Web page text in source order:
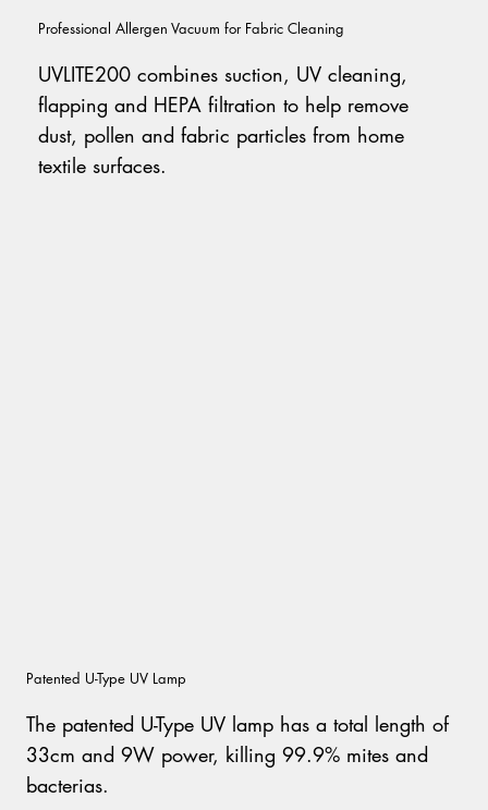
The patented U-Type UV lamp has a total length of
33cm and 9W power, killing 99.9% mites and
bacterias.
Patented U-Type UV Lamp
UVLITE200 combines suction, UV cleaning,
flapping and HEPA filtration to help remove
dust, pollen and fabric particles from home
textile surfaces.
Professional Allergen Vacuum for Fabric Cleaning